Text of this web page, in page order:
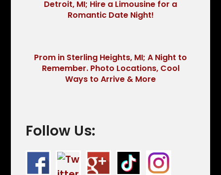
Detroit, MI; Hire a Limousine for a
Romantic Date Night!
Prom in Sterling Heights, MI; A Night to
Remember. Photo Locations, Cool
Ways to Arrive & More
Follow Us: